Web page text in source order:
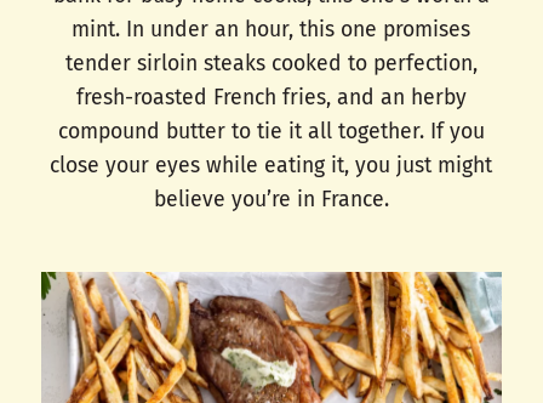
mint. In under an hour, this one promises
tender sirloin steaks cooked to perfection,
fresh-roasted French fries, and an herby
compound butter to tie it all together. If you
close your eyes while eating it, you just might
believe you’re in France.